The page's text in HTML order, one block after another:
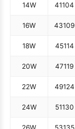
14W 41104
16W 43109
18W 45114
20W 47119
22W 49124
24W 51130